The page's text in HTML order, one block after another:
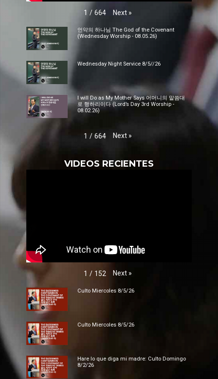
1 / 664 Next »
언약의 하나님 The God of the Covenant
(Wednesday Worship - 08.05.26)
Wednesday Night Service 8/5//26
I will Do as My Mother Says 어머니의 말씀대
로 행하리이다 (Lord’s Day 3rd Worship -
08.02.26)
1 / 664 Next »
VIDEOS RECIENTES
1 / 152 Next »
Culto Miercoles 8/5/26
Culto Miercoles 8/5/26
Hare lo que diga mi madre: Culto Domingo
8/2/26